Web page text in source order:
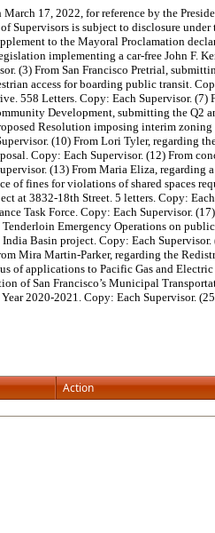
17, 2022, for reference by the
is subject to disclosure
to the Mayoral Proclamation
implementing a car-free John F.
(3) From San Francisco Pretrial,
access for boarding public transit.
558 Letters. Copy: Each Supervisor.
Development, submitting the
Resolution imposing interim
(10) From Lori Tyler,
Copy: Each Supervisor. (12) From
(13) From Maria Eliza,
fines for violations of shared spaces
at 3832-18th Street. 5 letters. Copy:
Task Force. Copy: Each Supervisor.
Emergency Operations on
Basin project. Copy: Each
Mira Martin-Parker, regarding the
applications to Pacific Gas and
of San Francisco’s Municipal
2020-2021. Copy: Each Supervisor.
Action